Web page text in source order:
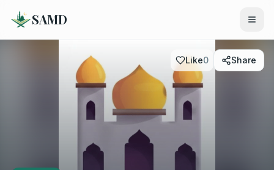
SAMD
Like0 Share